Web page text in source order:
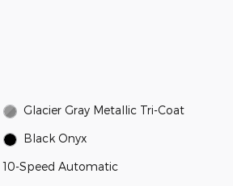
Glacier Gray Metallic Tri-Coat
Black Onyx
10-Speed Automatic